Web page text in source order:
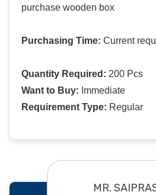
purchase wooden box
Purchasing Time: Current
Quantity Required: 200 Pcs
Want to Buy: Immediate
Requirement Type: Regular
MR.